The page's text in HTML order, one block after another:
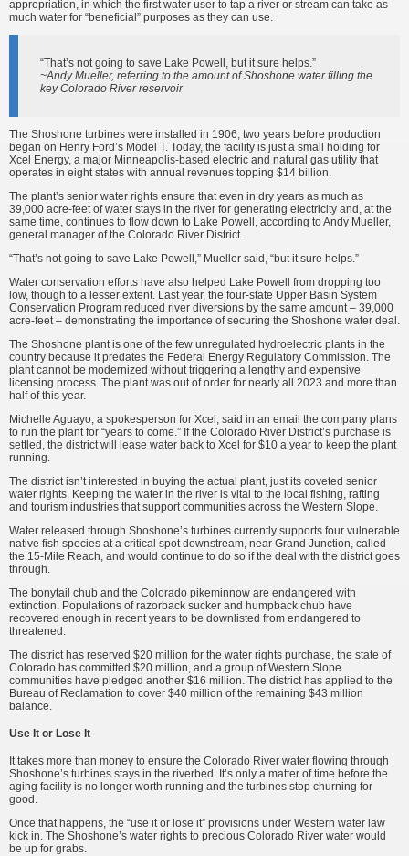
appropriation, in which the first water user to tap a river or stream can take as
much water for “beneficial” purposes as they can use.
“That’s not going to save Lake Powell, but it sure helps.”
~Andy Mueller, referring to the amount of Shoshone water filling the
key Colorado River reservoir
The Shoshone turbines were installed in 1906, two years before production
began on Henry Ford’s Model T. Today, the facility is just a small holding for
Xcel Energy, a major Minneapolis-based electric and natural gas utility that
operates in eight states with annual revenues topping $14 billion.
The plant’s senior water rights ensure that even in dry years as much as
39,000 acre-feet of water stays in the river for generating electricity and, at the
same time, continues to flow down to Lake Powell, according to Andy Mueller,
general manager of the Colorado River District.
“That’s not going to save Lake Powell,” Mueller said, “but it sure helps.”
Water conservation efforts have also helped Lake Powell from dropping too
low, though to a lesser extent. Last year, the four-state Upper Basin System
Conservation Program reduced river diversions by the same amount – 39,000
acre-feet – demonstrating the importance of securing the Shoshone water deal.
The Shoshone plant is one of the few unregulated hydroelectric plants in the
country because it predates the Federal Energy Regulatory Commission. The
plant cannot be modernized without triggering a lengthy and expensive
licensing process. The plant was out of order for nearly all 2023 and more than
half of this year.
Michelle Aguayo, a spokesperson for Xcel, said in an email the company plans
to run the plant for “years to come.” If the Colorado River District’s purchase is
settled, the district will lease water back to Xcel for $10 a year to keep the plant
running.
The district isn’t interested in buying the actual plant, just its coveted senior
water rights. Keeping the water in the river is vital to the local fishing, rafting
and tourism industries that support communities across the Western Slope.
Water released through Shoshone’s turbines currently supports four vulnerable
native fish species at a critical spot downstream, near Grand Junction, called
the 15-Mile Reach, and would continue to do so if the deal with the district goes
through.
The bonytail chub and the Colorado pikeminnow are endangered with
extinction. Populations of razorback sucker and humpback chub have
recovered enough in recent years to be downlisted from endangered to
threatened.
The district has reserved $20 million for the water rights purchase, the state of
Colorado has committed $20 million, and a group of Western Slope
communities have pledged another $16 million. The district has applied to the
Bureau of Reclamation to cover $40 million of the remaining $43 million
balance.
Use It or Lose It
It takes more than money to ensure the Colorado River water flowing through
Shoshone’s turbines stays in the riverbed. It’s only a matter of time before the
aging facility is no longer worth running and the turbines stop churning for
good.
Once that happens, the “use it or lose it” provisions under Western water law
kick in. The Shoshone’s water rights to precious Colorado River water would
be up for grabs.